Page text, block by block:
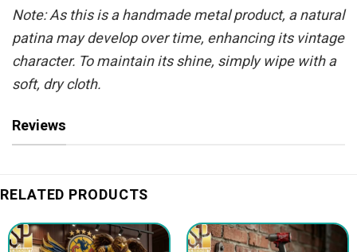
Note: As this is a handmade metal product, a natural
patina may develop over time, enhancing its vintage
character. To maintain its shine, simply wipe with a
soft, dry cloth.
Reviews
RELATED PRODUCTS